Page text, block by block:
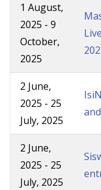
1 August,
2025 - 9
October,
2025
2 June,
2025 - 25
July, 2025
2 June,
2025 - 25
July, 2025